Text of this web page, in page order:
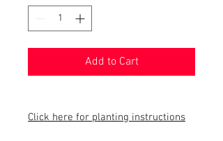
Add to Cart
Click here for planting instructions